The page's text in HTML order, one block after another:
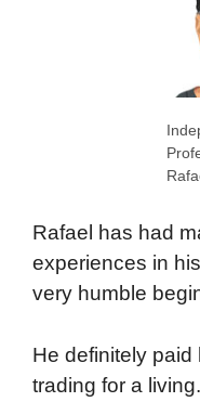
Rafael has had
experiences in
very humble
He definitely
trading for a